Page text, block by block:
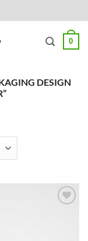
0
DESIGN